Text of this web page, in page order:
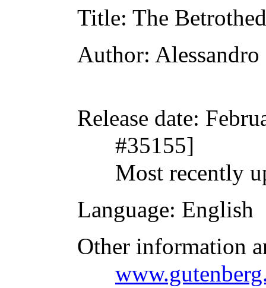
Title: The Betrothed
Author:
Release date:
#35155]
Most recently
Language: English
Other information